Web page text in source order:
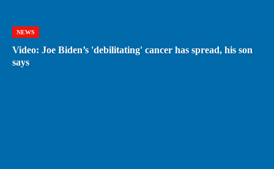
NEWS
Video: Joe Biden’s 'debilitating' cancer has spread, his son
says